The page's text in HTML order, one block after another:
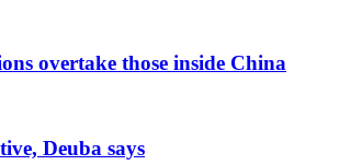
overtake those inside China
Deuba says